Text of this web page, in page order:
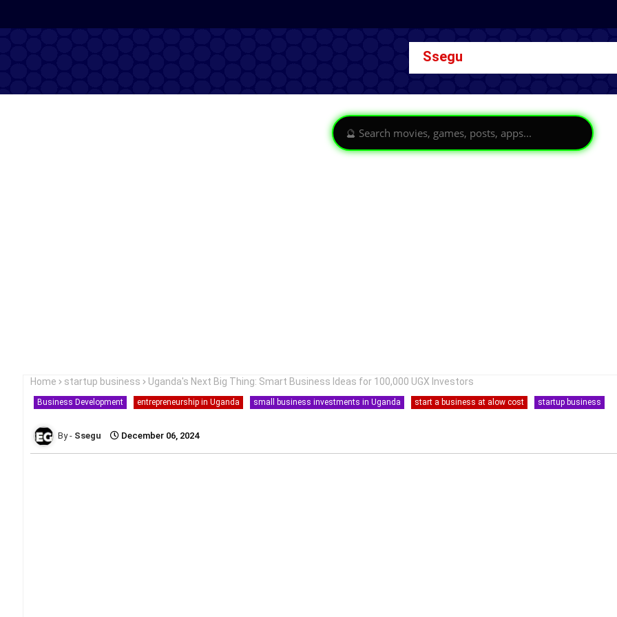
Ssegu
Home startup business Uganda's Next Big Thing: Smart Business Ideas for 100,000 UGX Investors
Business Development entrepreneurship in Uganda small business investments in Uganda start a business at alow cost startup business
Ssegu December 06, 2024